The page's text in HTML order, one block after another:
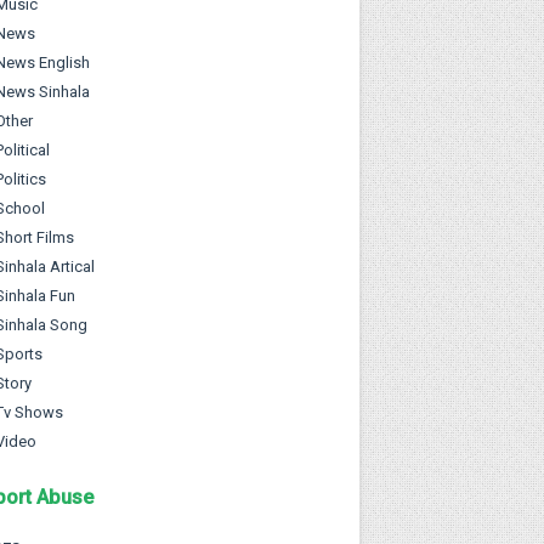
English
Sinhala
Films
Artical
Fun
Song
Shows
Abuse